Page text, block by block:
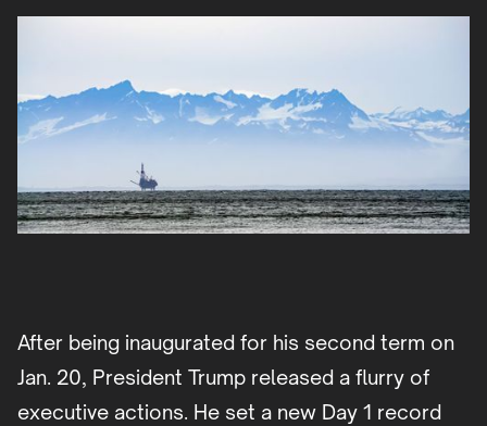
After being inaugurated for his second term on
Jan. 20, President Trump released a flurry of
executive actions. He set a new Day 1 record